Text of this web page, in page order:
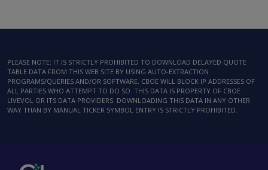
PLEASE NOTE: IT IS STRICTLY PROHIBITED TO DOWNLOAD DELAYED QUOTE
TABLE DATA FROM THIS WEB SITE BY USING AUTO-EXTRACTION
PROGRAMS/QUERIES AND/OR SOFTWARE. CBOE WILL BLOCK IP ADDRESSES OF
ALL PARTIES WHO ATTEMPT TO DO SO. THIS DATA IS PROPERTY OF CBOE
LIVEVOL OR ITS DATA PROVIDERS. DOWNLOADING THIS DATA IN ANY OTHER
WAY THAN BY MANUAL TICKER SYMBOL ENTRY IS STRICTLY PROHIBITED.